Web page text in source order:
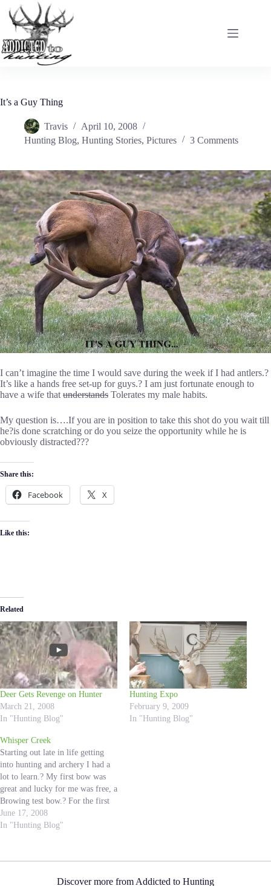
content
It’s a Guy Thing
Travis
April 10, 2008
Hunting Blog, Hunting Stories, Pictures 3 Comments
I can’t imagine the time I would save during the week if I had antlers.?
It’s like a hands free set-up for guys.? I am just fortunate enough to
have a wife that understands Tolerates my male habits.
My question is….If you are in position to take this shot do you wait till
he?is done scratching or do you seize the opportunity while he is
obviously distracted???
Share this:
Facebook X
Like this:
Related
Deer Gets Revenge on Hunter
March 21, 2008
In "Hunting Blog"
Hunting Expo
February 9, 2009
In "Hunting Blog"
Whisper Creek
Starting out late in life getting
into hunting and archery I had a
lot to learn.? My first bow was
great and lucky for me was free, a
Browing test bow.? For the first
time about a year and a half ago I
purchased a bow, A Whisper
June 17, 2008
In "Hunting Blog"
Discover more from Addicted to Hunting